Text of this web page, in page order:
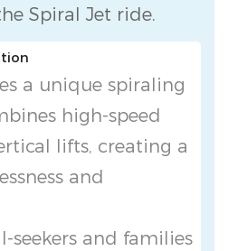
Spiral Jet ride.
a unique spiraling
high-speed
lifts, creating a
and
seekers and families